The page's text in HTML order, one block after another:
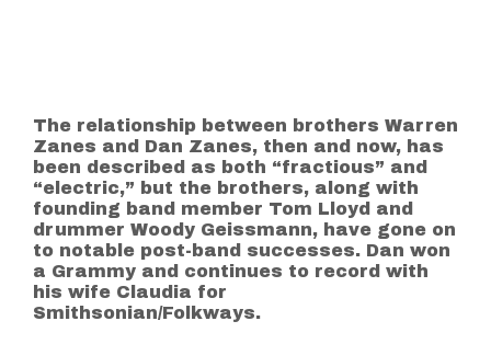
The relationship between brothers Warren
Zanes and Dan Zanes, then and now, has
been described as both “fractious” and
“electric,” but the brothers, along with
founding band member Tom Lloyd and
drummer Woody Geissmann, have gone on
to notable post-band successes. Dan won
a Grammy and continues to record with
his wife Claudia for
Smithsonian/Folkways.